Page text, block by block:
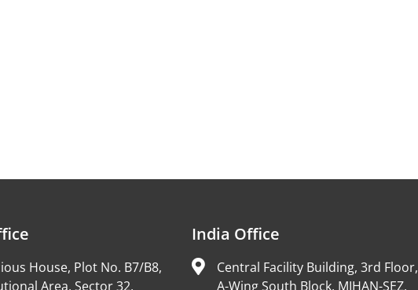
House, Plot No. B7/B8,
Area, Sector 32,
India Office
Central Facility Building, 3rd Floor,
A-Wing South Block, MIHAN-SEZ,